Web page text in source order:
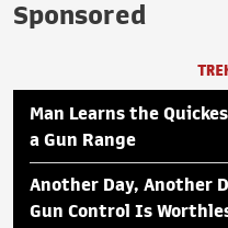
Sponsored
Man Learns the
a Gun Range
Another Day, Another
Gun Control Is